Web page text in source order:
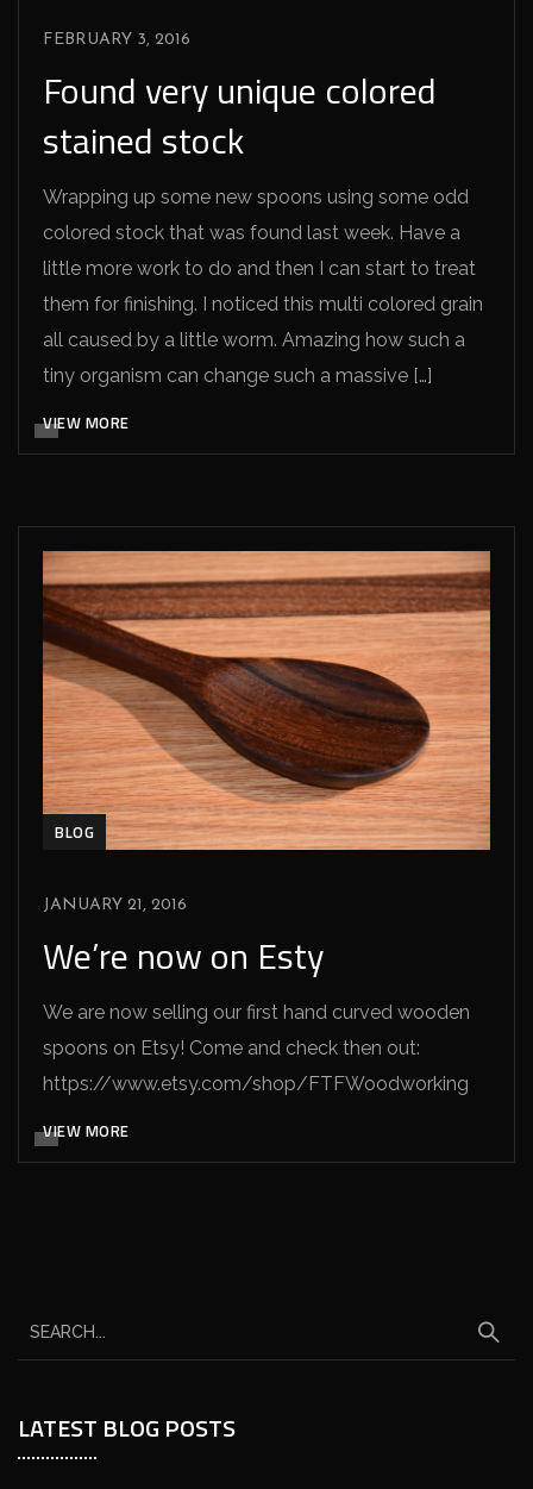
FEBRUARY 3, 2016
Found very unique colored
stained stock
Wrapping up some new spoons using some odd
colored stock that was found last week. Have a
little more work to do and then I can start to treat
them for finishing. I noticed this multi colored grain
all caused by a little worm. Amazing how such a
tiny organism can change such a massive […]
VIEW MORE
BLOG
JANUARY 21, 2016
We’re now on Esty
We are now selling our first hand curved wooden
spoons on Etsy! Come and check then out:
https://www.etsy.com/shop/FTFWoodworking
VIEW MORE
LATEST BLOG POSTS